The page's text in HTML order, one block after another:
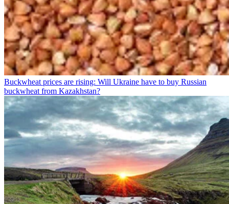
Buckwheat prices are rising: Will Ukraine have to buy Russian
buckwheat from Kazakhstan?